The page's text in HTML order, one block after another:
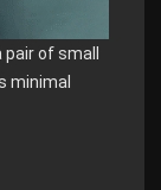
of small
minimal